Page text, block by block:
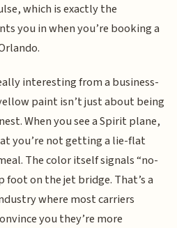
which is exactly the
you in when you’re booking a
interesting from a business-
paint isn’t just about being
When you see a Spirit plane,
you’re not getting a lie-flat
The color itself signals “no-
on the jet bridge. That’s a
where most carriers
you they’re more